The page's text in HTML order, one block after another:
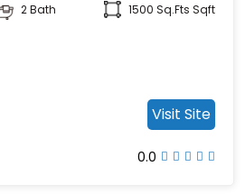
2 Bath 1500 Sq.fts Sqft
Visit Site
0.0